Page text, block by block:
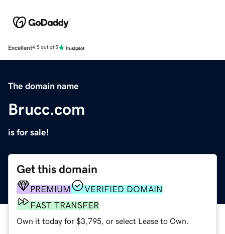
Excellent4.5 out of 5
The domain name
Brucc.com
is for sale!
Get this domain
PREMIUM
VERIFIED DOMAIN
FAST TRANSFER
Own it today for $3,795, or select Lease to Own.